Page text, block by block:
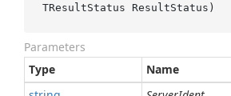
TResultStatus ResultStatus )
Parameters
Type
Name